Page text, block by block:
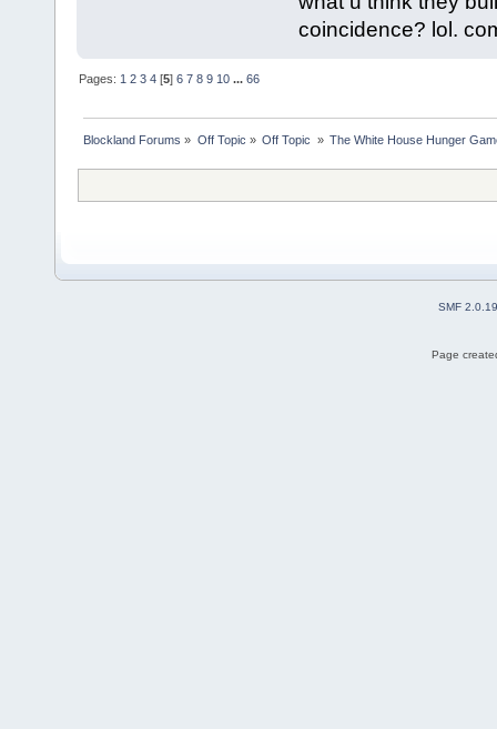
coincidence? lol.
Pages: 1 2 3 4 [5]6 7 8 9 10 ...66
Blockland Forums » Off Topic » Off Topic » The White House Hunger
SMF 2.0.19
Page